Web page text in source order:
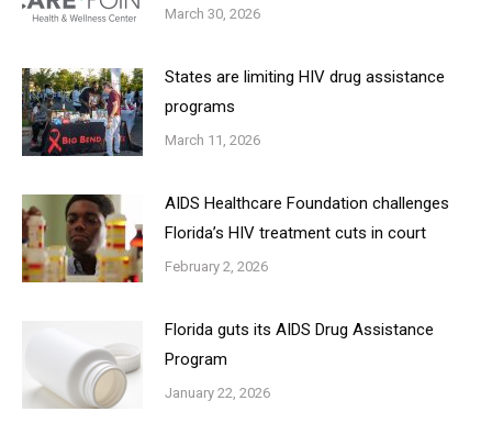
March 30, 2026
States are limiting HIV drug assistance
programs
March 11, 2026
AIDS Healthcare Foundation challenges
Florida’s HIV treatment cuts in court
February 2, 2026
Florida guts its AIDS Drug Assistance
Program
January 22, 2026